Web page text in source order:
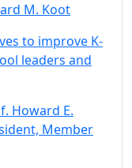
M. Koot
to improve K-
leaders and
Howard E.
Member